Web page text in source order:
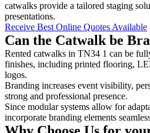
catwalks provide a tailored staging
presentations.
Receive Best Online Quotes Available
Can the Catwalk be
Rented catwalks in TN34 1 can be
finishes, including printed flooring,
logos.
Branding increases event visibility,
strong and professional presence.
Since modular systems allow for
incorporate branding elements